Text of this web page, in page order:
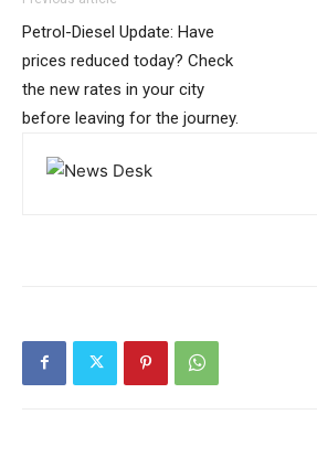
Petrol-Diesel Update: Have
prices reduced today? Check
the new rates in your city
before leaving for the journey.